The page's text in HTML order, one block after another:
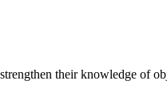
their knowledge of